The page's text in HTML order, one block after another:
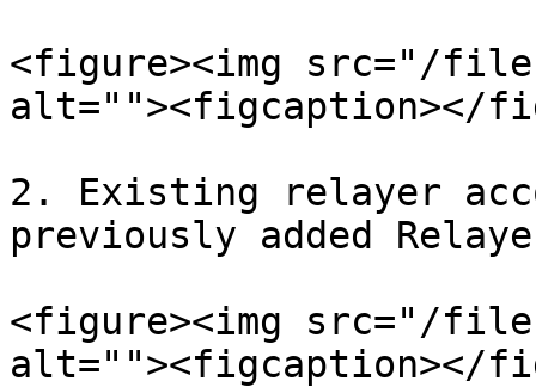
<figure><img src="/files/
alt=""><figcaption></
2. Existing relayer
previously added
<figure><img src="/
alt=""><figcaption></